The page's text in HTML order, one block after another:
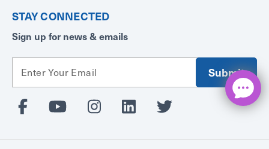
STAY CONNECTED
Sign up for news & emails
a
d